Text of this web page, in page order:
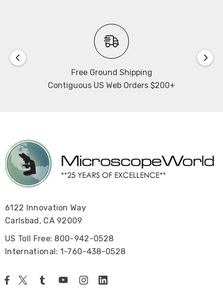
Free Ground Shipping
Contiguous US Web Orders $200+
6122 Innovation Way
Carlsbad, CA 92009
US Toll Free: 800-942-0528
International: 1-760-438-0528